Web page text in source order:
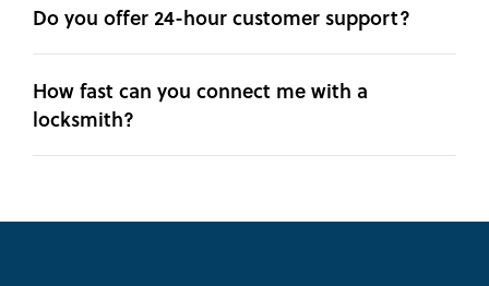
Do you offer 24-hour customer support?
How fast can you connect me with a
locksmith?